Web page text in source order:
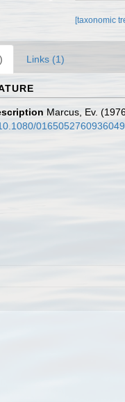
[taxonomic
Links (1)
Marcus, Ev.